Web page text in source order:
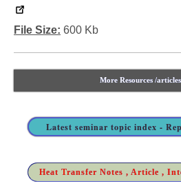
File Size: 600 Kb
More Resources /articles
Latest seminar topic index -
Heat Transfer Notes , Article ,